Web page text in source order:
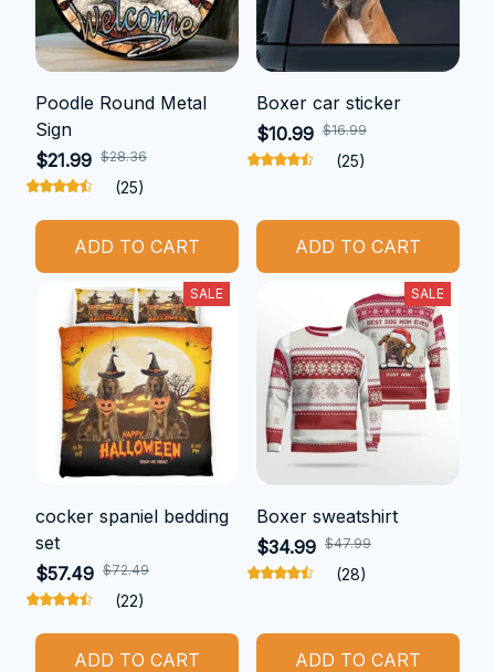
Poodle Round Metal
Sign
$21.99 $28.36
(25)
ADD TO CART
Boxer car sticker
$10.99 $16.99
(25)
ADD TO CART
SALE
cocker spaniel bedding
set
$57.49 $72.49
(22)
ADD TO CART
SALE
Boxer sweatshirt
$34.99 $47.99
(28)
ADD TO CART